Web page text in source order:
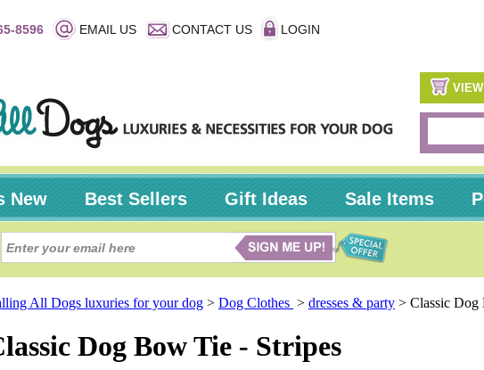
8596 EMAIL US CONTACT US LOGIN
New Best Sellers Gift Ideas Sale Items
All Dogs luxuries for your dog > Dog Clothes > dresses & party > Classic Dog
Dog Bow Tie - Stripes